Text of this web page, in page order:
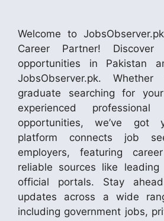
Welcome to
Career Partner!
opportunities in Pakistan
JobsObserver.pk.
graduate searching for
experienced
opportunities, we’ve got
platform connects job
employers, featuring
reliable sources like leading
official portals. Stay
updates across a wide
including government jobs,